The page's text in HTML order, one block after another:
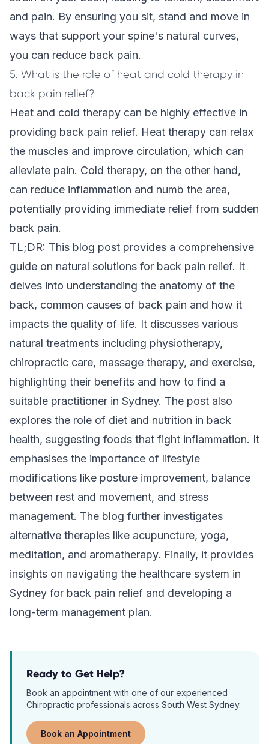
and pain. By ensuring you sit, stand and move in
ways that support your spine's natural curves,
you can reduce back pain.
5. What is the role of heat and cold therapy in
back pain relief?
Heat and cold therapy can be highly effective in
providing back pain relief. Heat therapy can relax
the muscles and improve circulation, which can
alleviate pain. Cold therapy, on the other hand,
can reduce inflammation and numb the area,
potentially providing immediate relief from sudden
back pain.
TL;DR: This blog post provides a comprehensive
guide on natural solutions for back pain relief. It
delves into understanding the anatomy of the
back, common causes of back pain and how it
impacts the quality of life. It discusses various
natural treatments including physiotherapy,
chiropractic care, massage therapy, and exercise,
highlighting their benefits and how to find a
suitable practitioner in Sydney. The post also
explores the role of diet and nutrition in back
health, suggesting foods that fight inflammation. It
emphasises the importance of lifestyle
modifications like posture improvement, balance
between rest and movement, and stress
management. The blog further investigates
alternative therapies like acupuncture, yoga,
meditation, and aromatherapy. Finally, it provides
insights on navigating the healthcare system in
Sydney for back pain relief and developing a
long-term management plan.
Ready to Get Help?
Book an appointment with one of our experienced
Chiropractic professionals across South West Sydney.
Book an Appointment